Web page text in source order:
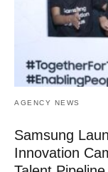
AGENCY NEWS
Samsung
Innovation